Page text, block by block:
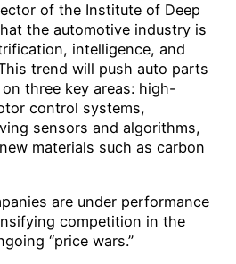
of the Institute of Deep
the automotive industry is
intelligence, and
trend will push auto parts
three key areas: high-
control systems,
sensors and algorithms,
materials such as carbon
are under performance
competition in the
“price wars.”